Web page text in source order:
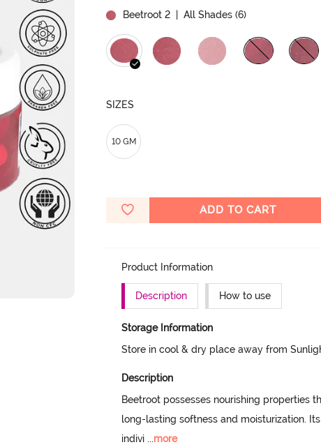
Beetroot 2 | All Shades (6)
SIZES
10 GM
ADD TO CART
Product Information
Description How to use
Storage Information
Store in cool & dry place away from
Description
Beetroot possesses nourishing properties
long-lasting softness and moisturization.
indivi ...more